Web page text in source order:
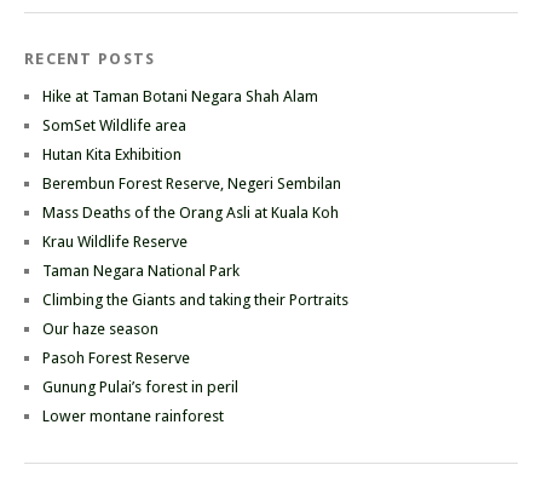
RECENT POSTS
Hike at Taman Botani Negara Shah Alam
SomSet Wildlife area
Hutan Kita Exhibition
Berembun Forest Reserve, Negeri Sembilan
Mass Deaths of the Orang Asli at Kuala Koh
Krau Wildlife Reserve
Taman Negara National Park
Climbing the Giants and taking their Portraits
Our haze season
Pasoh Forest Reserve
Gunung Pulai’s forest in peril
Lower montane rainforest